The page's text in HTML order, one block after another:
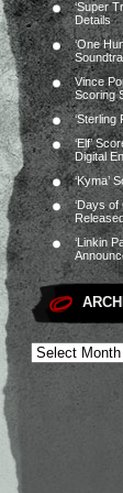
‘Super
Details
‘One
Vince
Scoring
‘Sterling
‘Elf’
Digital
‘Kyma’
‘Days of
‘Linkin